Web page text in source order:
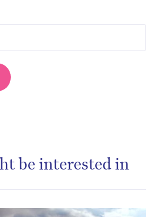
be interested in